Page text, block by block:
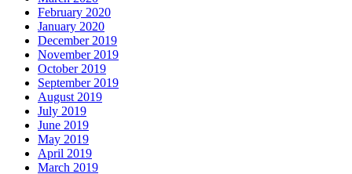
February 2020
January 2020
December 2019
November 2019
October 2019
September 2019
August 2019
July 2019
June 2019
May 2019
April 2019
March 2019